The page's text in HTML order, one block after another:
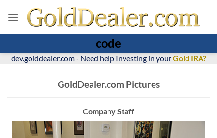
code
dev.golddealer.com - Need help Investing in yourGold IRA?
GoldDealer.com Pictures
Company Staff